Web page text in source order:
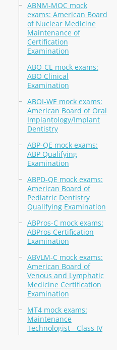
ABNM-MOC mock
exams: American Board
of Nuclear Medicine
Maintenance of
Certification
Examination
ABO-CE mock exams:
ABO Clinical
Examination
ABOI-WE mock exams:
American Board of Oral
Implantology/Implant
Dentistry
ABP-QE mock exams:
ABP Qualifying
Examination
ABPD-QE mock exams:
American Board of
Pediatric Dentistry
Qualifying Examination
ABPros-C mock exams:
ABPros Certification
Examination
ABVLM-C mock exams:
American Board of
Venous and Lymphatic
Medicine Certification
Examination
MT4 mock exams:
Maintenance
Technologist - Class IV